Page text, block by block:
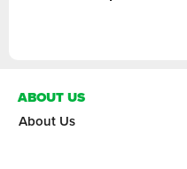
ABOUT US
About Us